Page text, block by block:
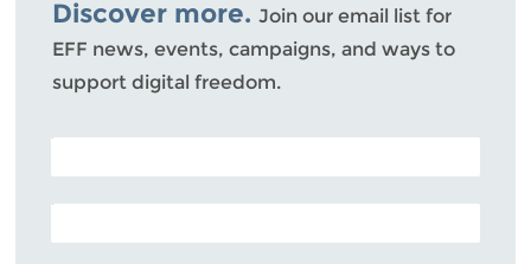
Discover more. Join our email list for
EFF news, events, campaigns, and ways to
support digital freedom.
POSTAL CODE (OPTIONAL)
EMAIL ADDRESS